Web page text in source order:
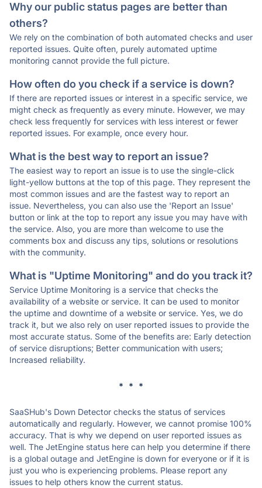
Why our public status pages are better than
others?
We rely on the combination of both automated checks and user
reported issues. Quite often, purely automated uptime
monitoring cannot provide the full picture.
How often do you check if a service is down?
If there are reported issues or interest in a specific service, we
might check as frequently as every minute. However, we may
check less frequently for services with less interest or fewer
reported issues. For example, once every hour.
What is the best way to report an issue?
The easiest way to report an issue is to use the single-click
light-yellow buttons at the top of this page. They represent the
most common issues and are the fastest way to report an
issue. Nevertheless, you can also use the 'Report an Issue'
button or link at the top to report any issue you may have with
the service. Also, you are more than welcome to use the
comments box and discuss any tips, solutions or resolutions
with the community.
What is "Uptime Monitoring" and do you track it?
Service Uptime Monitoring is a service that checks the
availability of a website or service. It can be used to monitor
the uptime and downtime of a website or service. Yes, we do
track it, but we also rely on user reported issues to provide the
most accurate status. Some of the benefits are: Early detection
of service disruptions; Better communication with users;
Increased reliability.
* * *
SaaSHub's Down Detector checks the status of services
automatically and regularly. However, we cannot promise 100%
accuracy. That is why we depend on user reported issues as
well. The JetEngine status here can help you determine if there
is a global outage and JetEngine is down for everyone or if it is
just you who is experiencing problems. Please report any
issues to help others know the current status.